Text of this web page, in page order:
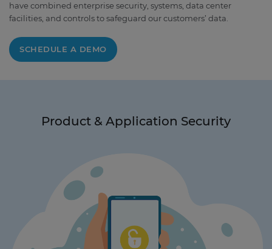
have combined enterprise security, systems, data center
facilities, and controls to safeguard our customers’ data.
SCHEDULE A DEMO
Product & Application Security